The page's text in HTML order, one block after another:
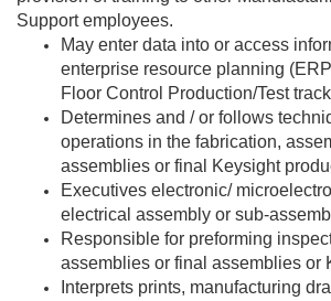
Support employees.
May enter data into or access
enterprise resource planning
Floor Control Production/Test
Determines and / or follows
operations in the fabrication,
assemblies or final Keysight
Executives electronic/
electrical assembly or sub-
Responsible for preforming
assemblies or final assemblies or
Interprets prints, manufacturing